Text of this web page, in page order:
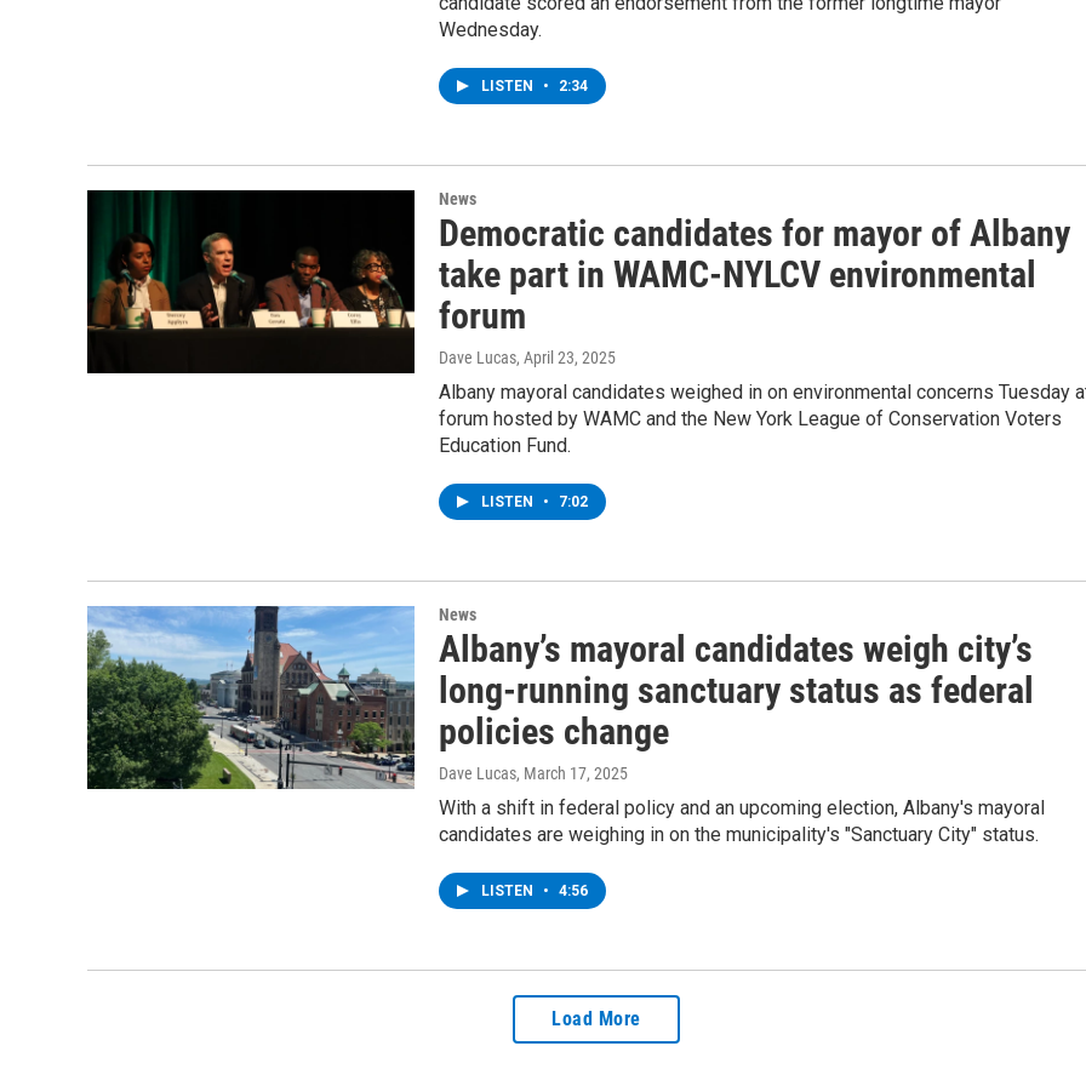
Wednesday.
LISTEN • 2:34
News
Democratic candidates for mayor of Albany
take part in WAMC-NYLCV environmental
forum
Dave Lucas, April 23, 2025
Albany mayoral candidates weighed in on environmental concerns Tuesday
forum hosted by WAMC and the New York League of Conservation Voters
Education Fund.
LISTEN • 7:02
News
Albany’s mayoral candidates weigh city’s
long-running sanctuary status as federal
policies change
Dave Lucas, March 17, 2025
With a shift in federal policy and an upcoming election, Albany's mayoral
candidates are weighing in on the municipality's "Sanctuary City" status.
LISTEN • 4:56
Load More